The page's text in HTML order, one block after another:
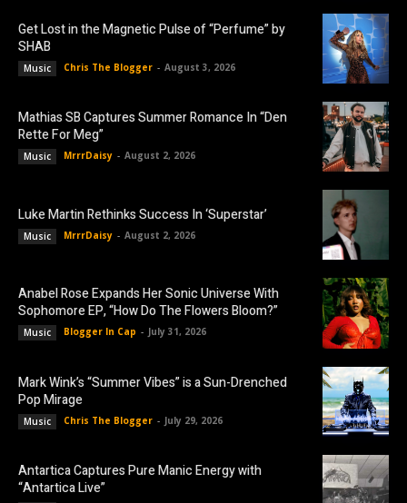
Get Lost in the Magnetic Pulse of “Perfume” by
SHAB
Music Chris The Blogger - August 3, 2026
Mathias SB Captures Summer Romance In “Den
Rette For Meg”
Music MrrrDaisy - August 2, 2026
Luke Martin Rethinks Success In ‘Superstar’
Music MrrrDaisy - August 2, 2026
Anabel Rose Expands Her Sonic Universe With
Sophomore EP, “How Do The Flowers Bloom?”
Music Blogger In Cap - July 31, 2026
Mark Wink’s “Summer Vibes” is a Sun-Drenched
Pop Mirage
Music Chris The Blogger - July 29, 2026
Antartica Captures Pure Manic Energy with
“Antartica Live”